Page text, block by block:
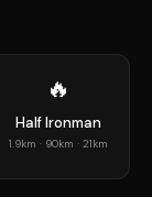
🔥
Half Ironman
1.9km · 90km · 21km